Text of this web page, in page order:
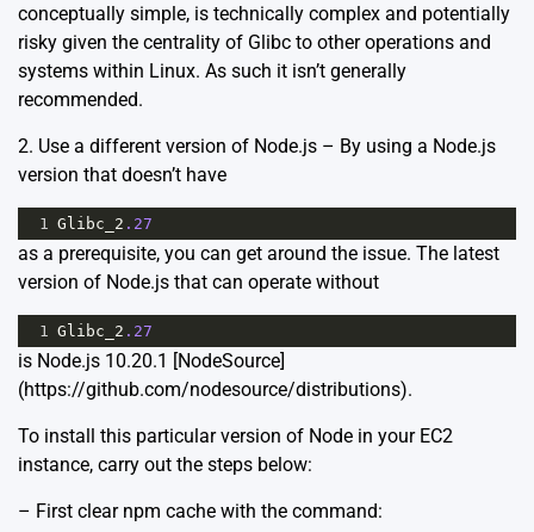
conceptually simple, is technically complex and potentially
risky given the centrality of Glibc to other operations and
systems within Linux. As such it isn’t generally
recommended.
2. Use a different version of Node.js – By using a Node.js
version that doesn’t have
1 Glibc_2 .27
as a prerequisite, you can get around the issue. The latest
version of Node.js that can operate without
1 Glibc_2 .27
is Node.js 10.20.1 [NodeSource]
(https://github.com/nodesource/distributions).
To install this particular version of Node in your EC2
instance, carry out the steps below:
– First clear npm cache with the command: